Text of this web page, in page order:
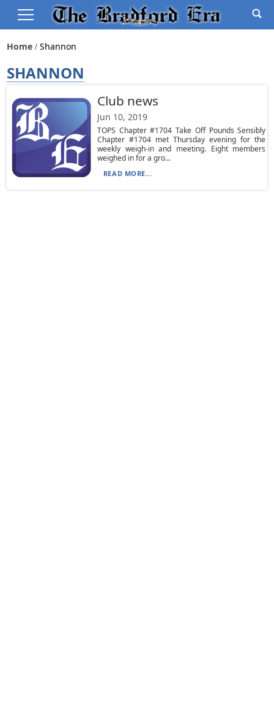
Home Shannon
SHANNON
Club news
Jun 10, 2019
TOPS Chapter #1704 Take Off Pounds Sensibly
Chapter #1704 met Thursday evening for the
weekly weigh-in and meeting. Eight members
weighed in for a gro...
READ MORE...